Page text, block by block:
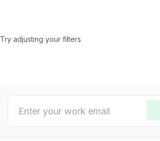
Try adjusting your filters